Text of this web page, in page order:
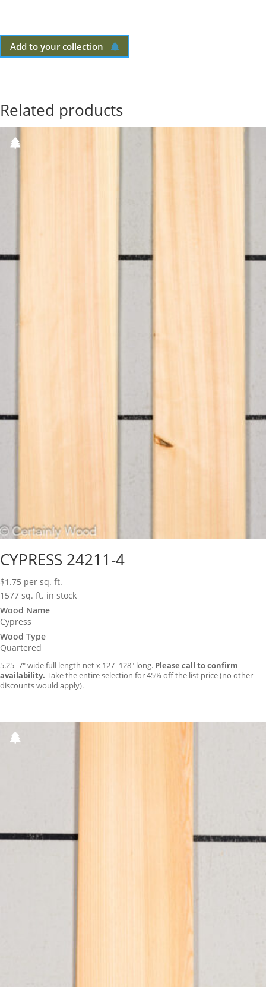
Add to your collection
Related products
CYPRESS 24211-4
$1.75 per sq. ft.
1577 sq. ft. in stock
Wood Name
Cypress
Wood Type
Quartered
5.25–7″ wide full length net x 127–128″ long. Please call to confirm
availability. Take the entire selection for 45% off the list price (no other
discounts would apply).